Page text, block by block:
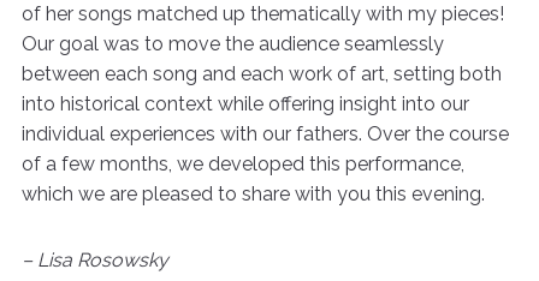
of her songs matched up thematically with my pieces!
Our goal was to move the audience seamlessly
between each song and each work of art, setting both
into historical context while offering insight into our
individual experiences with our fathers. Over the course
of a few months, we developed this performance,
which we are pleased to share with you this evening.
– Lisa Rosowsky